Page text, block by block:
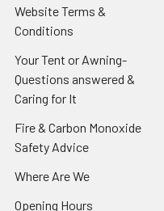
Website Terms &
Conditions
Your Tent or Awning-
Questions answered &
Caring for It
Fire & Carbon Monoxide
Safety Advice
Where Are We
Opening Hours